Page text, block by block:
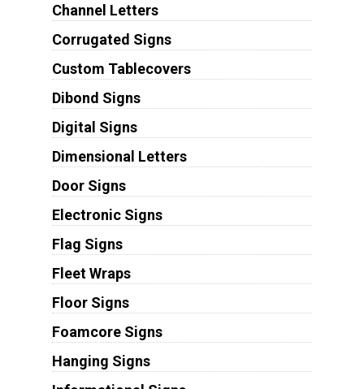
Channel Letters
Corrugated Signs
Custom Tablecovers
Dibond Signs
Digital Signs
Dimensional Letters
Door Signs
Electronic Signs
Flag Signs
Fleet Wraps
Floor Signs
Foamcore Signs
Hanging Signs